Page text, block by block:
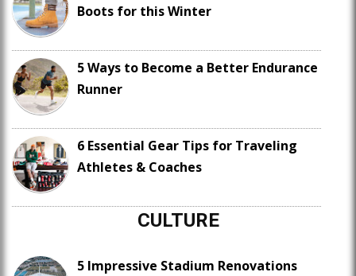
Boots for this Winter
5 Ways to Become a Better Endurance
Runner
6 Essential Gear Tips for Traveling
Athletes & Coaches
CULTURE
5 Impressive Stadium Renovations